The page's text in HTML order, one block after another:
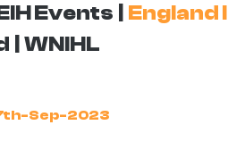
Events England
WNIHL
Sep-2023